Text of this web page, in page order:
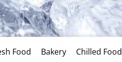
Food Bakery Chilled Food